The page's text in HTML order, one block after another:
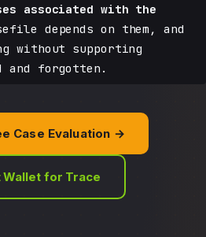
associated with the
depends on them, and
without supporting
forgotten.
Case Evaluation →
Wallet for Trace